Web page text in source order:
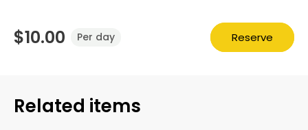
$10.00 Per day Reserve
Related items